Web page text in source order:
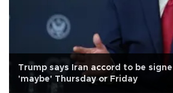
Trump says Iran accord to be
'maybe' Thursday or Friday